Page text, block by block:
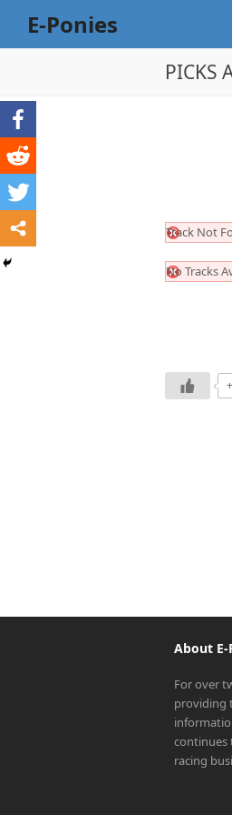
E-Ponies
PICKS
Track Not
No Tracks
About E-
For over
providing
continues
racing